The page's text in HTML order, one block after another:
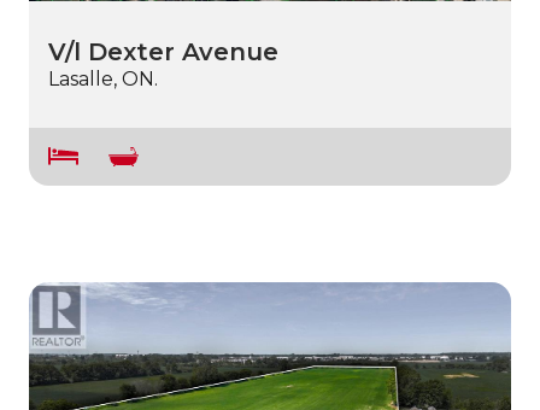
V/l Dexter Avenue
Lasalle, ON.